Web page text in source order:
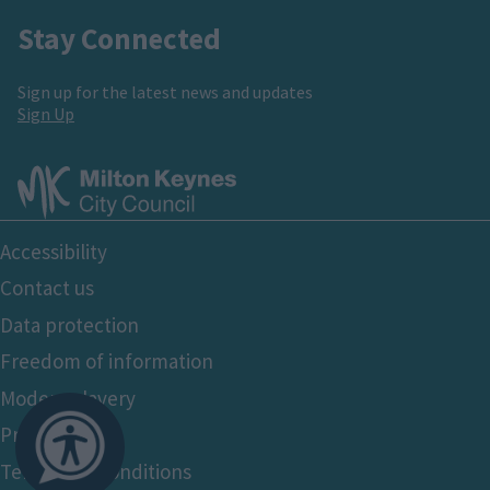
Stay Connected
Sign up for the latest news and updates
Sign Up
Footer
Bottom
Accessibility
Contact us
Data protection
Freedom of information
Modern slavery
Privacy policy
Terms and conditions